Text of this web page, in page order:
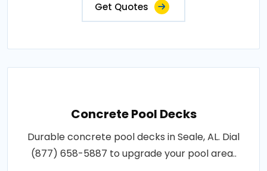
Get Quotes
Concrete Pool Decks
Durable concrete pool decks in Seale, AL. Dial
(877) 658-5887 to upgrade your pool area..